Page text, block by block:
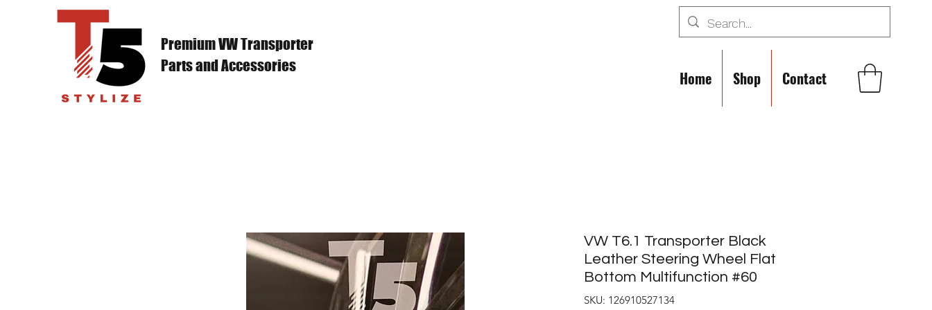
Premium VW Transporter
Parts and Accessories
Home Shop Contact
VW T6.1 Transporter Black
Leather Steering Wheel Flat
Bottom Multifunction #60
SKU: 126910527134